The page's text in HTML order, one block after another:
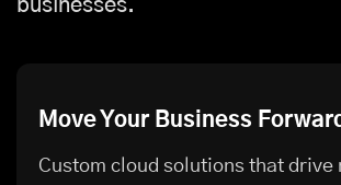
businesses.
Move Your Business
Custom cloud solutions that drive